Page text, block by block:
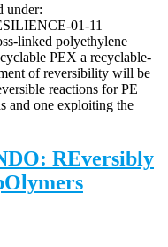
under:
01-11
linked polyethylene
PEX a recyclable-
of reversibility will be
reactions for PE
and one exploiting the
REversibly